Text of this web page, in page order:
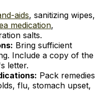
aids, sanitizing wipes,
medication,
salts.
Bring sufficient
Include a copy of the
letter.
Pack remedies
flu, stomach upset,